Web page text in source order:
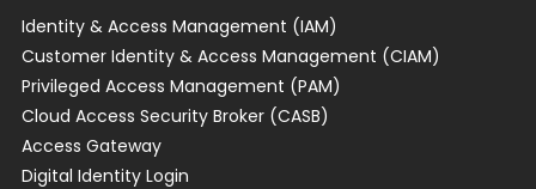
Identity & Access Management (IAM)
Customer Identity & Access Management (CIAM)
Privileged Access Management (PAM)
Cloud Access Security Broker (CASB)
Access Gateway
Digital Identity Login